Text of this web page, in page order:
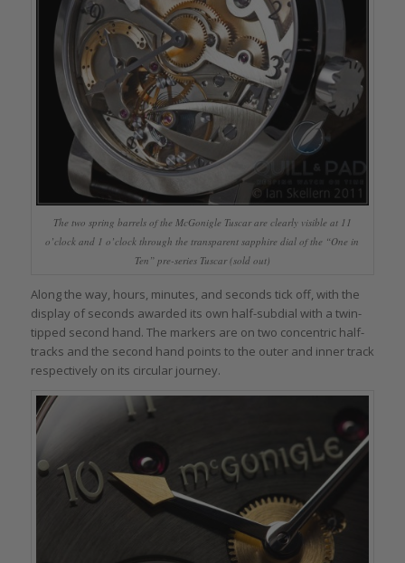
The two spring barrels of the McGonigle Tuscar are clearly visible at 11
o’clock and 1 o’clock through the transparent sapphire dial of the “One in
Ten” pre-series Tuscar (sold out)
Along the way, hours, minutes, and seconds tick off, with the
display of seconds awarded its own half-subdial with a twin-
tipped second hand. The markers are on two concentric half-
tracks and the second hand points to the outer and inner track
respectively on its circular journey.